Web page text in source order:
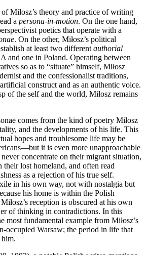
Miłosz’s theory and practice of writing
a persona-in-motion. On the one hand,
poetics that operate with a
. On the other, Miłosz’s political
at least two different authorial
and one in Poland. Operating between
so as to “situate” himself, Miłosz
and the confessionalist traditions,
construct and as an authentic voice.
of the self and the world, Miłosz remains
comes from the kind of poetry Miłosz
and the developments of his life. This
hopes and troublesome life may be
it is even more unapproachable
concentrate on their migrant situation,
their lost homeland, and often read
as a rejection of his true self.
in his own way, not with nostalgia but
his home is within the Polish
reception is obscured at his own
of thinking in contradictions. In this
most fundamental example from Miłosz’s
occupied Warsaw; the period in life that
him.